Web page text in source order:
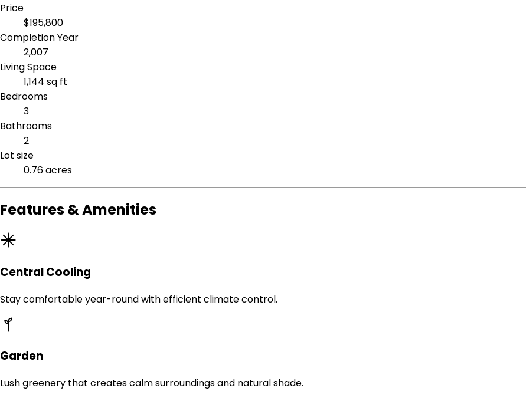
Price
$195,800
Completion Year
2,007
Living Space
1,144 sq ft
Bedrooms
3
Bathrooms
2
Lot size
0.76 acres
Features & Amenities
Central Cooling
Stay comfortable year-round with efficient climate control.
Garden
Lush greenery that creates calm surroundings and natural shade.